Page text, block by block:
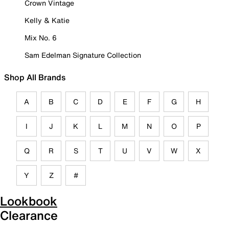
Crown Vintage
Kelly & Katie
Mix No. 6
Sam Edelman Signature Collection
Shop All Brands
A B C D E F G H
I J K L M N O P
Q R S T U V W X
Y Z #
Lookbook
Clearance